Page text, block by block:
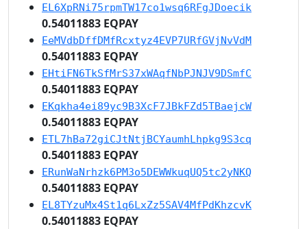
EL6XpRNi75rpmTW17co1wsq6RFgJDoecik
0.54011883 EQPAY
EeMVdbDffDMfRcxtyz4EVP7URfGVjNvVdM
0.54011883 EQPAY
EHtiFN6TkSfMrS37xWAqfNbPJNJV9DSmfC
0.54011883 EQPAY
EKqkha4ei89yc9B3XcF7JBkFZd5TBaejcW
0.54011883 EQPAY
ETL7hBa72giCJtNtjBCYaumhLhpkg9S3cq
0.54011883 EQPAY
ERunWaNrhzk6PM3o5DEWWkuqUQ5tc2yNKQ
0.54011883 EQPAY
EL8TYzuMx4St1q6LxZz5SAV4MfPdKhzcvK
0.54011883 EQPAY